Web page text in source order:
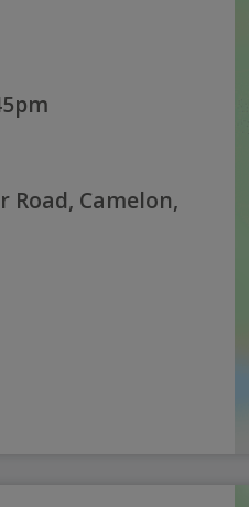
Camelon,